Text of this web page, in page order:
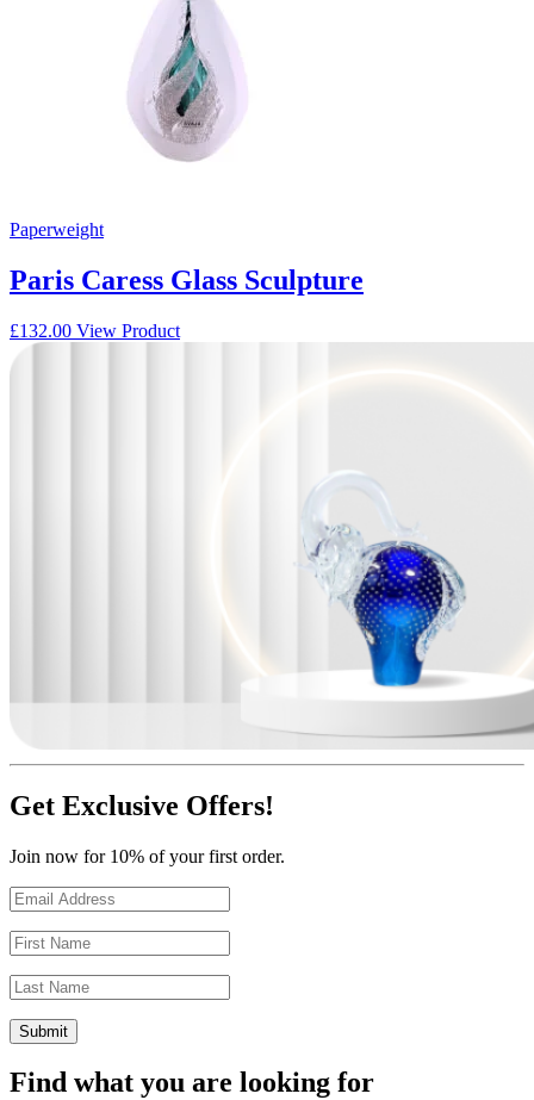
Paperweight
Paris Caress Glass Sculpture
£132.00 View Product
Get Exclusive Offers!
Join now for 10% of your first order.
Find what you are looking for